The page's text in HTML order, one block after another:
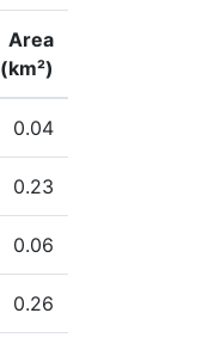
Area
(km²)
0.04
0.23
0.06
0.26